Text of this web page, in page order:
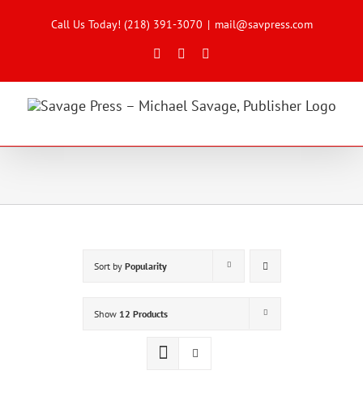
Call Us Today! (218) 391-3070 | mail@savpress.com
Facebook
Sort by Popularity
Show 12 Products